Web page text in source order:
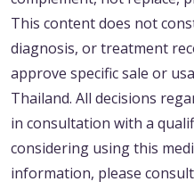
This content does not
diagnosis, or treatment
approve specific sale or
Thailand. All decisions
in consultation with a
considering using this
information, please